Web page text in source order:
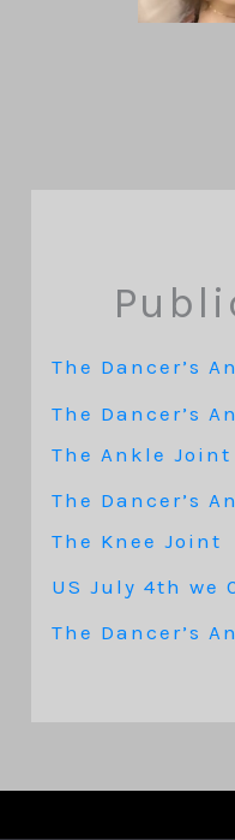
The Dancer’s
The Dancer’s
The Ankle Joint
The Dancer’s
The Knee Joint
US July 4th we
The Dancer’s